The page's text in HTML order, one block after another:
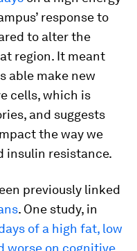
response to
to alter the
region. It meant
able make new
cells, which is
and suggests
the way we
insulin resistance.
previously linked
. One study, in
of a high fat, low
worse on cognitive